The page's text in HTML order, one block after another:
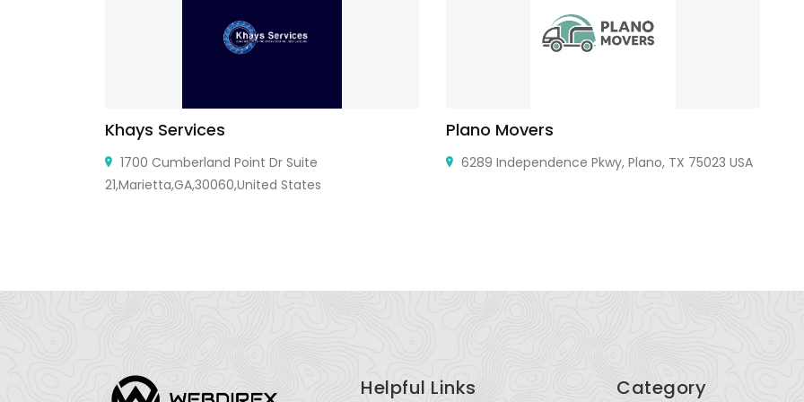
Khays Services
1700 Cumberland Point Dr Suite
21,Marietta,GA,30060,United States
Plano Movers
6289 Independence Pkwy, Plano, TX 75023 USA
Helpful Links Category